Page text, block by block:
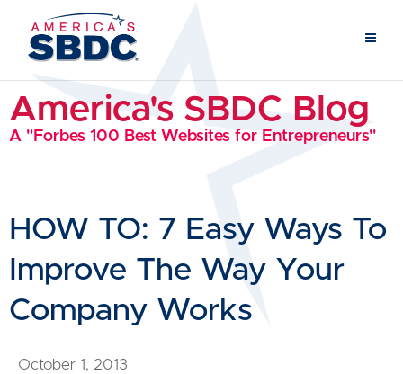
America's SBDC Blog
A "Forbes 100 Best Websites for Entrepreneurs"
HOW TO: 7 Easy Ways To
Improve The Way Your
Company Works
October 1, 2013